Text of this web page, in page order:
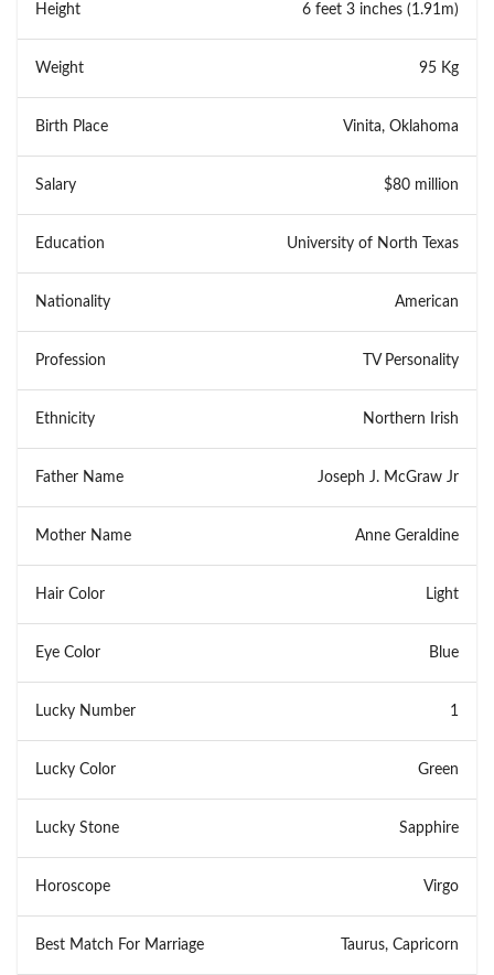
Height 6 feet 3 inches (1.91m)
Weight 95 Kg
Birth Place Vinita, Oklahoma
Salary $80 million
Education University of North Texas
Nationality American
Profession TV Personality
Ethnicity Northern Irish
Father Name Joseph J. McGraw Jr
Mother Name Anne Geraldine
Hair Color Light
Eye Color Blue
Lucky Number 1
Lucky Color Green
Lucky Stone Sapphire
Horoscope Virgo
Best Match For Marriage Taurus, Capricorn